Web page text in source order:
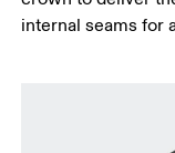
internal seams for